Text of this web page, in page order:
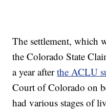
The settlement, which
the Colorado State
a year afterthe ACLU
Court of Colorado on
had various stages of